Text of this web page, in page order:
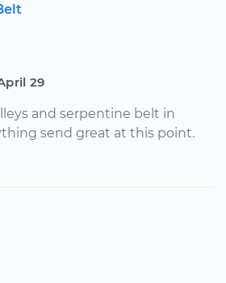
29
and serpentine belt in
send great at this point.